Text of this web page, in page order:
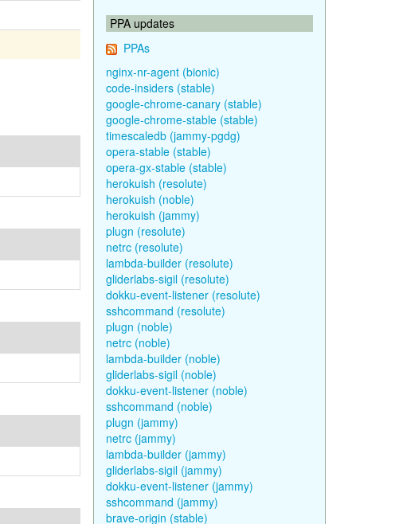
PPA updates
PPAs
nginx-nr-agent (bionic)
code-insiders (stable)
google-chrome-canary (stable)
google-chrome-stable (stable)
timescaledb (jammy-pgdg)
opera-stable (stable)
opera-gx-stable (stable)
herokuish (resolute)
herokuish (noble)
herokuish (jammy)
plugn (resolute)
netrc (resolute)
lambda-builder (resolute)
gliderlabs-sigil (resolute)
dokku-event-listener (resolute)
sshcommand (resolute)
plugn (noble)
netrc (noble)
lambda-builder (noble)
gliderlabs-sigil (noble)
dokku-event-listener (noble)
sshcommand (noble)
plugn (jammy)
netrc (jammy)
lambda-builder (jammy)
gliderlabs-sigil (jammy)
dokku-event-listener (jammy)
sshcommand (jammy)
brave-origin (stable)